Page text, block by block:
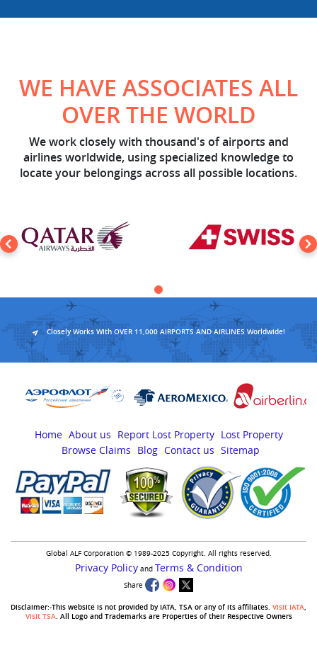
WE HAVE ASSOCIATES ALL
OVER THE WORLD
We work closely with thousand's of airports and
airlines worldwide, using specialized knowledge to
locate your belongings across all possible locations.
Closely Works With OVER 11,000 AIRPORTS AND AIRLINES Worldwide!
Home About us Report Lost Property Lost Property
Browse Claims
Blog Contact us Sitemap
Global ALF Corporation © 1989-2025 Copyright. All rights reserved.
Privacy Policyand Terms & Condition
Share
Disclaimer:-This website is not provided by IATA, TSA or any of its affiliates. Visit IATA,
Visit TSA. All Logo and Trademarks are Properties of their Respective Owners